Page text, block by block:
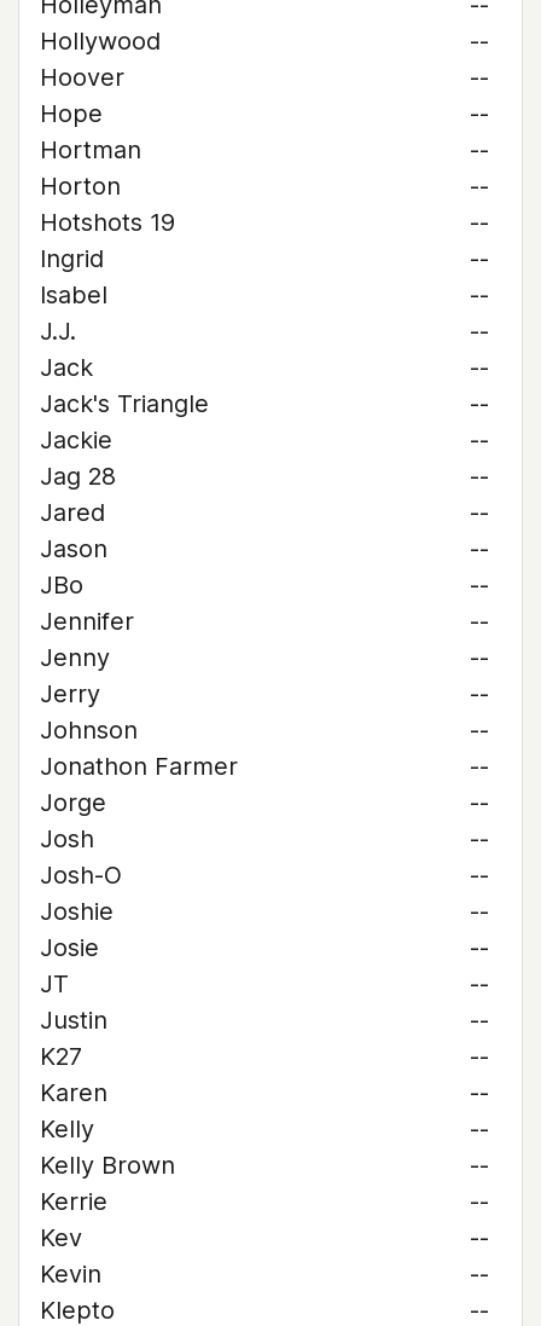
Hollywood
--
Hoover
--
Hope
--
Hortman
--
Horton
--
Hotshots 19
--
Ingrid
--
Isabel
--
J.J.
--
Jack
--
Jack's Triangle
--
Jackie
--
Jag 28
--
Jared
--
Jason
--
JBo
--
Jennifer
--
Jenny
--
Jerry
--
Johnson
--
Jonathon Farmer
--
Jorge
--
Josh
--
Josh-O
--
Joshie
--
Josie
--
JT
--
Justin
--
K27
--
Karen
--
Kelly
--
Kelly Brown
--
Kerrie
--
Kev
--
Kevin
--
Klepto
--